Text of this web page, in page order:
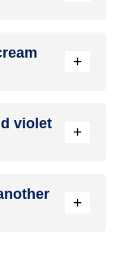
+
violet
+
+